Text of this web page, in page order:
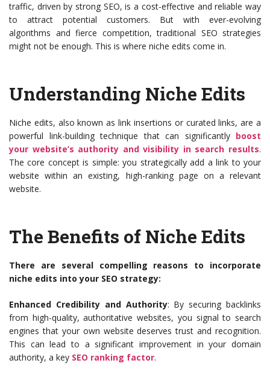
traffic, driven by strong SEO, is a cost-effective and reliable way
to attract potential customers. But with ever-evolving
algorithms and fierce competition, traditional SEO strategies
might not be enough. This is where niche edits come in.
Understanding Niche Edits
Niche edits, also known as link insertions or curated links, are a
powerful link-building technique that can significantly boost
your website’s authority and visibility in search results.
The core concept is simple: you strategically add a link to your
website within an existing, high-ranking page on a relevant
website.
The Benefits of Niche Edits
There are several compelling reasons to incorporate
niche edits into your SEO strategy:
Enhanced Credibility and Authority: By securing backlinks
from high-quality, authoritative websites, you signal to search
engines that your own website deserves trust and recognition.
This can lead to a significant improvement in your domain
authority, a key SEO ranking factor.